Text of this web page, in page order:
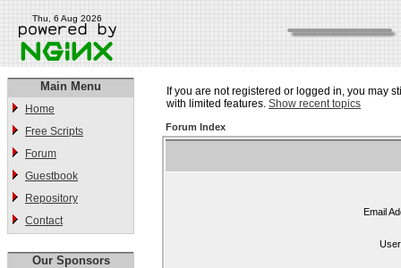
Thu, 6 Aug 2026
Main Menu
Home
Free Scripts
Forum
Guestbook
Repository
Contact
Our Sponsors
If you are not registered or logged in, you may
with limited features. Show recent topics
Forum Index
Email